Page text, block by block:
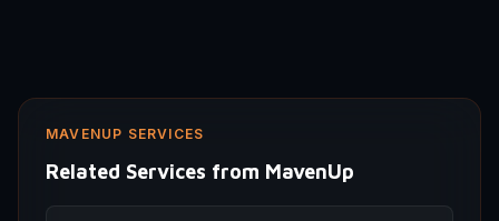
MAVENUP SERVICES
Related Services from MavenUp